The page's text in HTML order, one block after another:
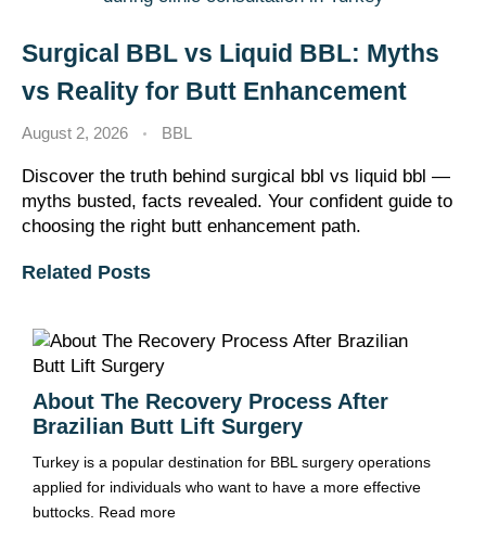
Surgical BBL vs Liquid BBL: Myths
vs Reality for Butt Enhancement
August 2, 2026 BBL
Discover the truth behind surgical bbl vs liquid bbl —
myths busted, facts revealed. Your confident guide to
choosing the right butt enhancement path.
Related Posts
About The Recovery Process After
Brazilian Butt Lift Surgery
Turkey is a popular destination for BBL surgery operations
applied for individuals who want to have a more effective
buttocks. Read more